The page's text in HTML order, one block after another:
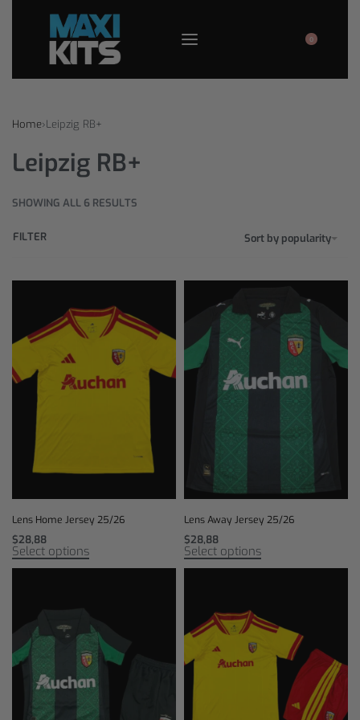
0
Home›Leipzig RB+
Leipzig RB+
SHOWING ALL 6 RESULTS
Sort by popularity
FILTER
Lens Home Jersey 25/26
$28,88
Select options
Lens Away Jersey 25/26
$28,88
Select options